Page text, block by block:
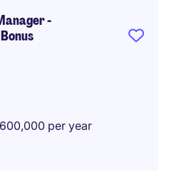
-
per year